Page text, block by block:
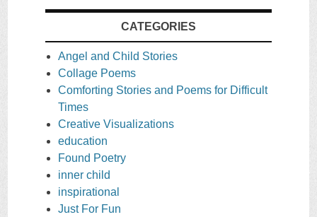
CATEGORIES
Angel and Child Stories
Collage Poems
Comforting Stories and Poems for Difficult
Times
Creative Visualizations
education
Found Poetry
inner child
inspirational
Just For Fun